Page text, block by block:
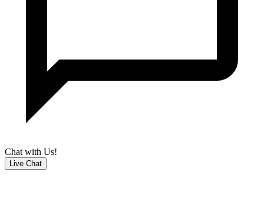
Chat with Us!
Live Chat